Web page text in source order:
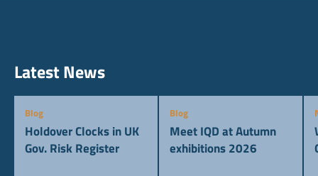
Latest News
Blog
Holdover Clocks in UK
Gov. Risk Register
Blog
Meet IQD at Autumn
exhibitions 2026